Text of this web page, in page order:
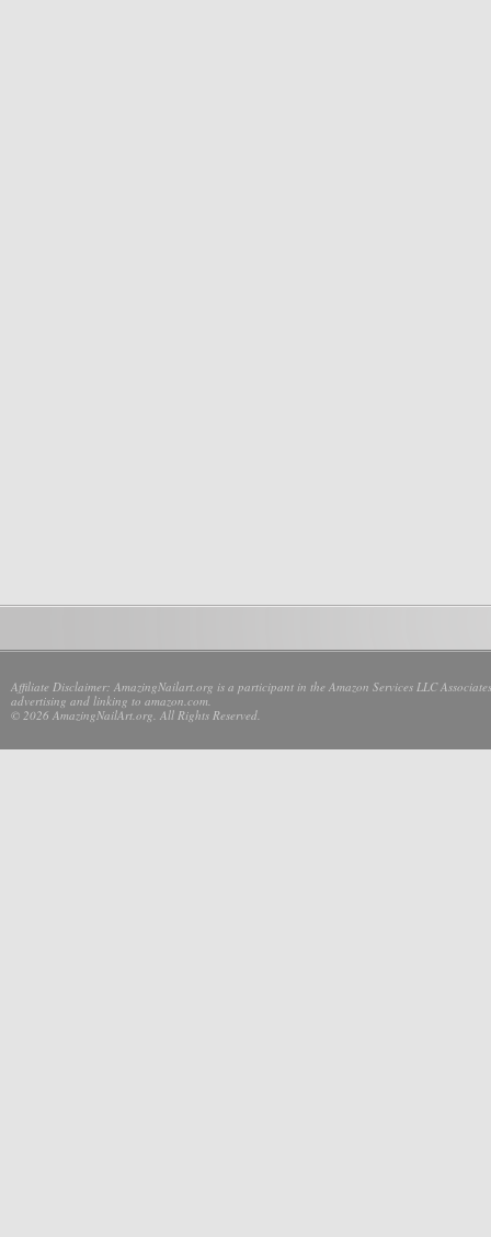
Affiliate Disclaimer: AmazingNailart.org is a participant in the Amazon Services LLC
advertising and linking to amazon.com.
© 2026 AmazingNailArt.org. All Rights Reserved.